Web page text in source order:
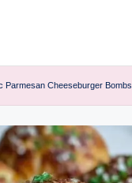
Parmesan Cheeseburger Bombs